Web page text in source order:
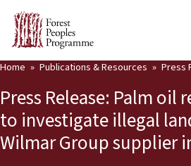
Our Work
Community Voices
Partners & Countries
Home Publications & Resources Press
Press Release: Palm oil
to investigate illegal
Wilmar Group supplier